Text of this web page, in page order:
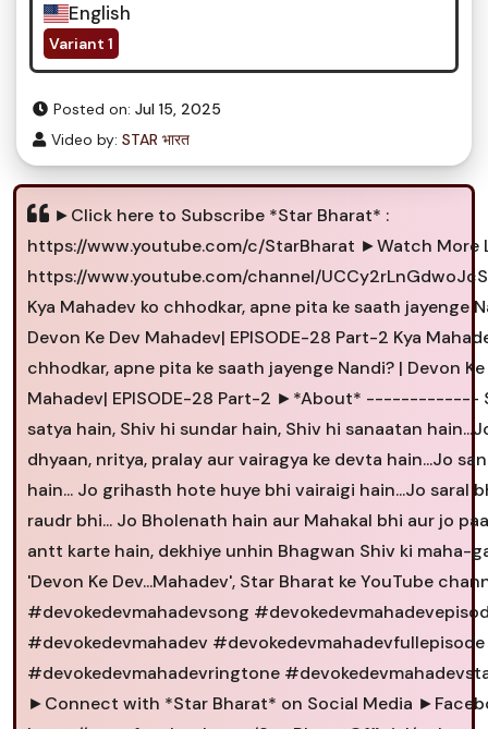
English
Variant 1
Posted on: Jul 15, 2025
Video by: STAR भारत
►Click here to Subscribe *Star Bharat* :
https://www.youtube.com/c/StarBharat ►Watch More
https://www.youtube.com/channel/
Kya Mahadev ko chhodkar, apne pita ke saath jayenge
Devon Ke Dev Mahadev| EPISODE-28 Part-2 Kya
chhodkar, apne pita ke saath jayenge Nandi? | Devon
Mahadev| EPISODE-28 Part-2 ►*About* -------------
satya hain, Shiv hi sundar hain, Shiv hi sanaatan
dhyaan, nritya, pralay aur vairagya ke devta hain...Jo
hain... Jo grihasth hote huye bhi vairaigi hain...Jo saral
raudr bhi... Jo Bholenath hain aur Mahakal bhi aur jo
antt karte hain, dekhiye unhin Bhagwan Shiv ki maha-
'Devon Ke Dev...Mahadev', Star Bharat ke YouTube
#devokedevmahadevsong
#devokedevmahadev #devokedevmahadevfullepisode
#devokedevmahadevringtone
►Connect with *Star Bharat* on Social Media